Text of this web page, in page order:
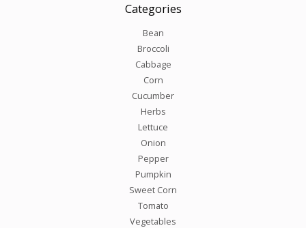
Categories
Bean
Broccoli
Cabbage
Corn
Cucumber
Herbs
Lettuce
Onion
Pepper
Pumpkin
Sweet Corn
Tomato
Vegetables